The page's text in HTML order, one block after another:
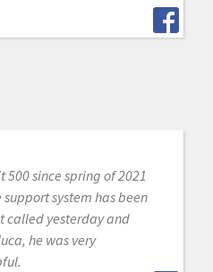
500 since spring of 2021
system has been
called yesterday and
he was very